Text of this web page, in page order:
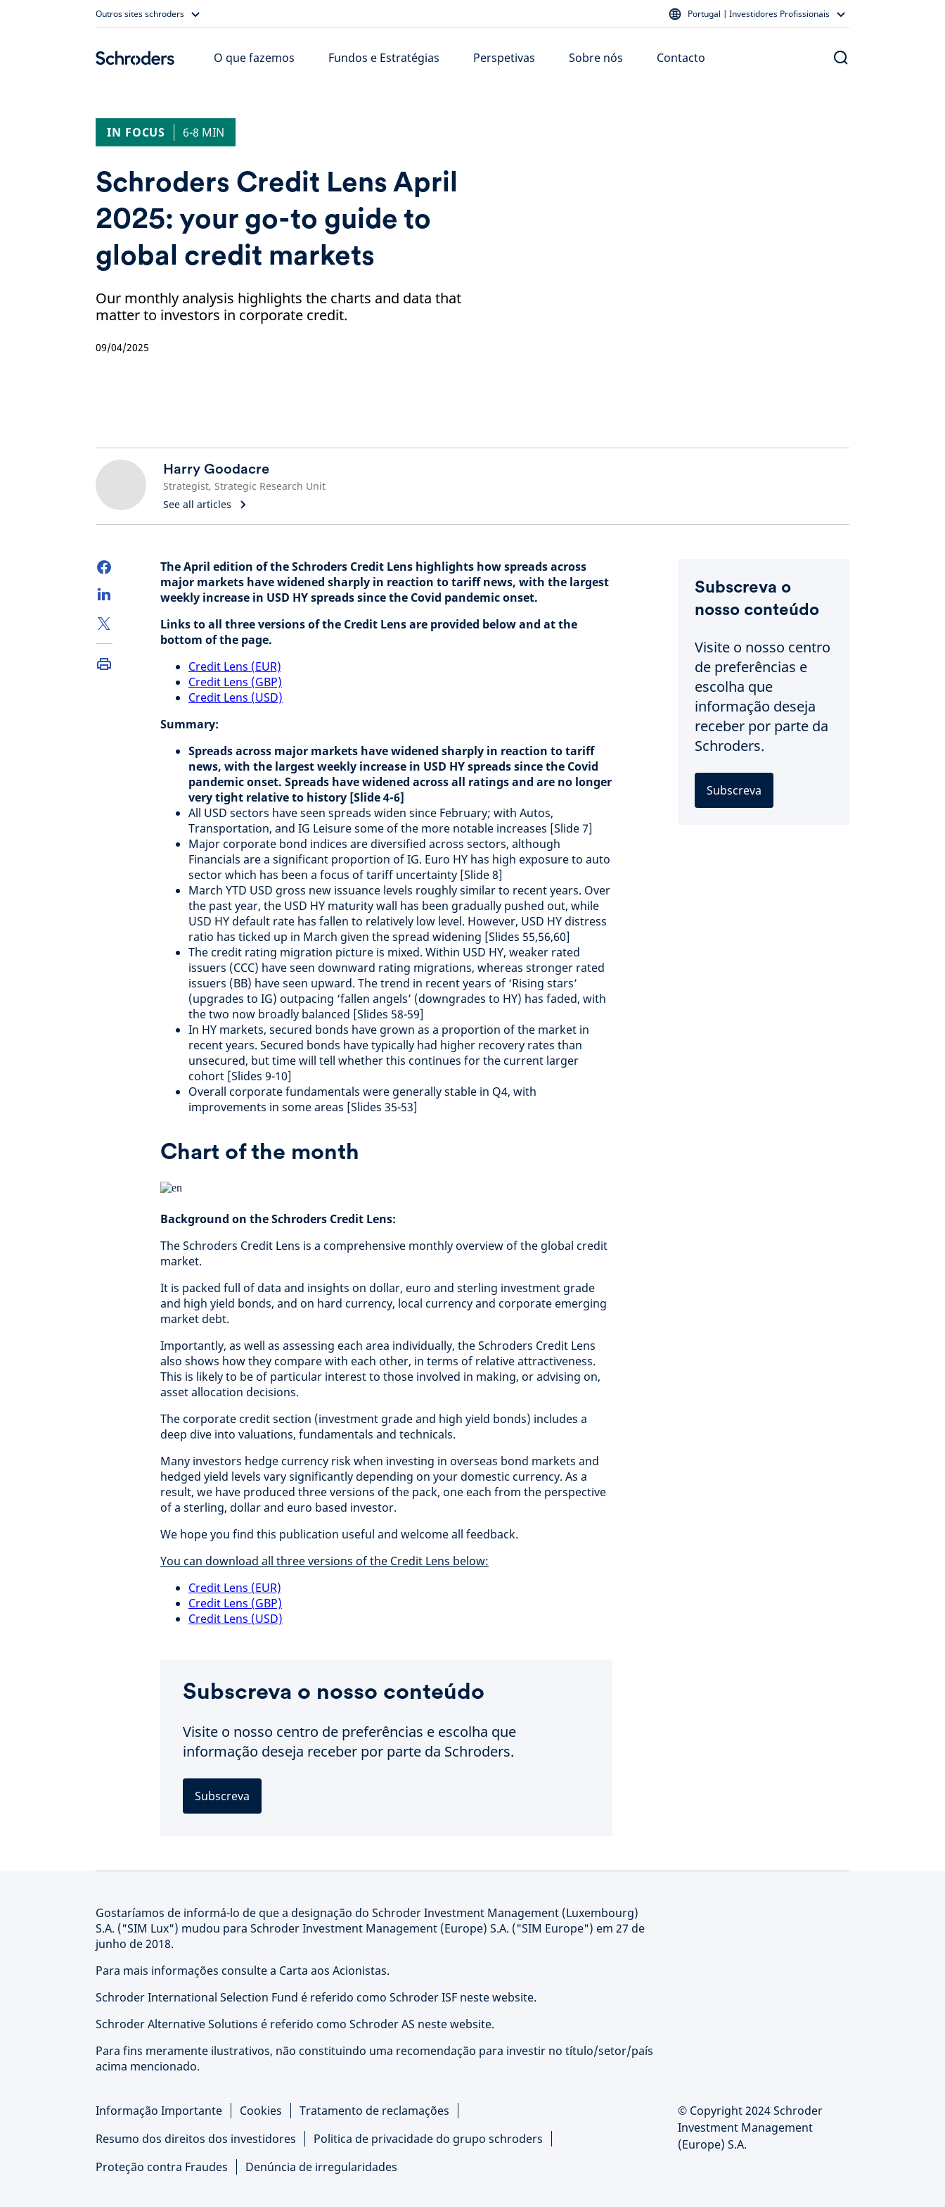
Outros sites schroders Portugal | Investidores Profissionais
O que fazemos Fundos e Estratégias Perspetivas Sobre nós Contacto
IN FOCUS 6-8 MIN
Schroders Credit Lens April
2025: your go-to guide to
global credit markets
Our monthly analysis highlights the charts and data that
matter to investors in corporate credit.
09/04/2025
Harry Goodacre
Strategist, Strategic Research Unit
See all articles
The April edition of the Schroders Credit Lens highlights how spreads across
major markets have widened sharply in reaction to tariff news, with the largest
weekly increase in USD HY spreads since the Covid pandemic onset.
Links to all three versions of the Credit Lens are provided below and at the
bottom of the page.
Credit Lens (EUR)
Credit Lens (GBP)
Credit Lens (USD)
Summary:
Spreads across major markets have widened sharply in reaction to tariff
news, with the largest weekly increase in USD HY spreads since the Covid
pandemic onset. Spreads have widened across all ratings and are no longer
very tight relative to history [Slide 4-6]
All USD sectors have seen spreads widen since February; with Autos,
Transportation, and IG Leisure some of the more notable increases [Slide 7]
Major corporate bond indices are diversified across sectors, although
Financials are a significant proportion of IG. Euro HY has high exposure to auto
sector which has been a focus of tariff uncertainty [Slide 8]
March YTD USD gross new issuance levels roughly similar to recent years. Over
the past year, the USD HY maturity wall has been gradually pushed out, while
USD HY default rate has fallen to relatively low level. However, USD HY distress
ratio has ticked up in March given the spread widening [Slides 55,56,60]
The credit rating migration picture is mixed. Within USD HY, weaker rated
issuers (CCC) have seen downward rating migrations, whereas stronger rated
issuers (BB) have seen upward. The trend in recent years of ‘Rising stars’
(upgrades to IG) outpacing ‘fallen angels’ (downgrades to HY) has faded, with
the two now broadly balanced [Slides 58-59]
In HY markets, secured bonds have grown as a proportion of the market in
recent years. Secured bonds have typically had higher recovery rates than
unsecured, but time will tell whether this continues for the current larger
cohort [Slides 9-10]
Overall corporate fundamentals were generally stable in Q4, with
improvements in some areas [Slides 35-53]
Chart of the month
Background on the Schroders Credit Lens:
The Schroders Credit Lens is a comprehensive monthly overview of the global credit
market.
It is packed full of data and insights on dollar, euro and sterling investment grade
and high yield bonds, and on hard currency, local currency and corporate emerging
market debt.
Importantly, as well as assessing each area individually, the Schroders Credit Lens
also shows how they compare with each other, in terms of relative attractiveness.
This is likely to be of particular interest to those involved in making, or advising on,
asset allocation decisions.
The corporate credit section (investment grade and high yield bonds) includes a
deep dive into valuations, fundamentals and technicals.
Many investors hedge currency risk when investing in overseas bond markets and
hedged yield levels vary significantly depending on your domestic currency. As a
result, we have produced three versions of the pack, one each from the perspective
of a sterling, dollar and euro based investor.
We hope you find this publication useful and welcome all feedback.
You can download all three versions of the Credit Lens below:
Credit Lens (EUR)
Credit Lens (GBP)
Credit Lens (USD)
Subscreva o nosso conteúdo
Visite o nosso centro de preferências e escolha que
informação deseja receber por parte da Schroders.
Subscreva
Subscreva o
nosso conteúdo
Visite o nosso centro
de preferências e
escolha que
informação deseja
receber por parte da
Schroders.
Subscreva
Gostaríamos de informá-lo de que a designação do Schroder Investment Management (Luxembourg)
S.A. ("SIM Lux") mudou para Schroder Investment Management (Europe) S.A. ("SIM Europe") em 27 de
junho de 2018.
Para mais informações consulte a Carta aos Acionistas.
Schroder International Selection Fund é referido como Schroder ISF neste website.
Schroder Alternative Solutions é referido como Schroder AS neste website.
Para fins meramente ilustrativos, não constituindo uma recomendação para investir no título/setor/país
acima mencionado.
Informação Importante Cookies
Tratamento de reclamações
Resumo dos direitos dos investidores
Politica de privacidade do grupo schroders
Proteção contra Fraudes
Denúncia de irregularidades
© Copyright 2024 Schroder
Investment Management
(Europe) S.A.